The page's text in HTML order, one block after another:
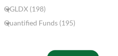
QGLDX (198)
Quantified Funds (195)